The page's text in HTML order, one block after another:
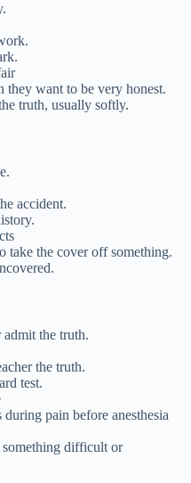
they want to be very honest.
truth, usually softly.
accident.
take the cover off something.
admit the truth.
the truth.
test.
pain before anesthesia
something difficult or